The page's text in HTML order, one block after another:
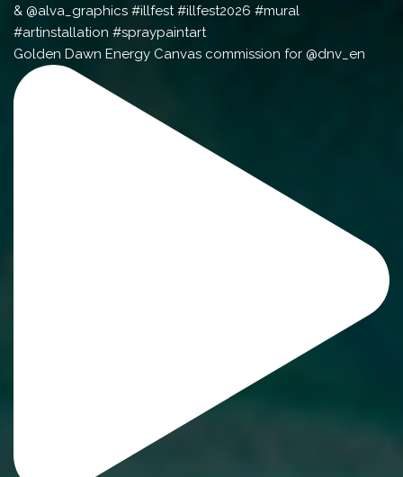
Golden Dawn Energy Canvas commission for @dnv_en